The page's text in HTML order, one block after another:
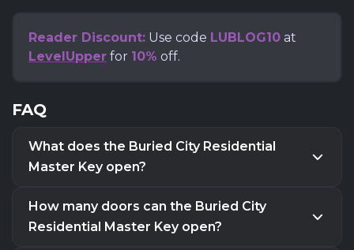
Reader Discount: Use code LUBLOG10 at
LevelUpper for 10% off.
FAQ
What does the Buried City Residential
Master Key open?
The Buried City Residential Master Key opens
locked residential apartment door
in Buried City.
three different valid doors
How many doors can the Buried City
Residential Master Key open?